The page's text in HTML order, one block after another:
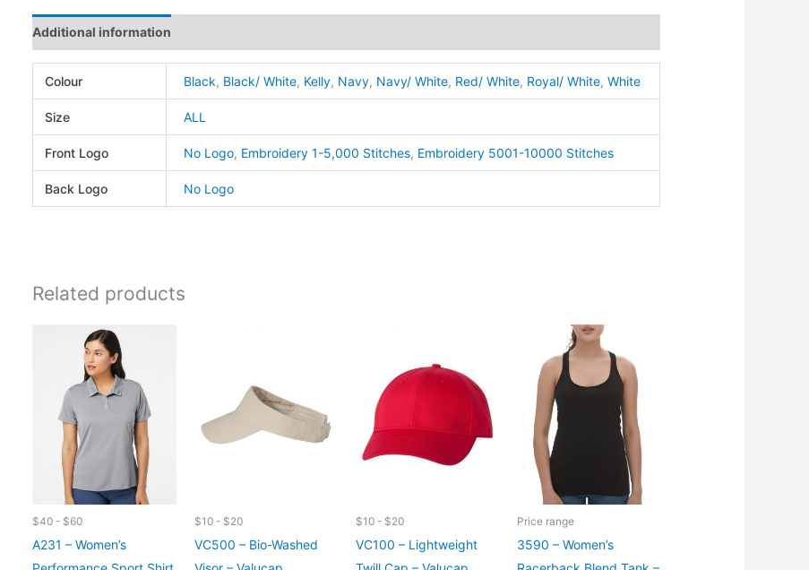
quantity
Additional information
Colour Black, Black/ White, Kelly, Navy, Navy/ White, Red/ White, Royal/ White,White
Size ALL
Front Logo No Logo, Embroidery 1-5,000 Stitches, Embroidery 5001-10000 Stitches
Back Logo No Logo
Related products
$40 - $60
A231 – Women’s
$10 - $20
VC500 – Bio-Washed
$10 - $20
VC100 – Lightweight
Price range
3590 – Women’s